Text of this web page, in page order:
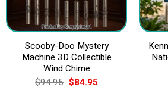
Scooby-Doo Mystery
Machine 3D Collectible
Wind Chime
$94.95 Original
price
$84.95Current